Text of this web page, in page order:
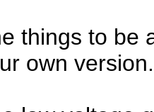
things to be
own version.